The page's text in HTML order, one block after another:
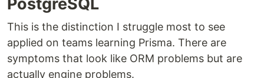
This is the distinction I struggle most to see
applied on teams learning Prisma. There are
symptoms that look like ORM problems but are
actually engine problems.